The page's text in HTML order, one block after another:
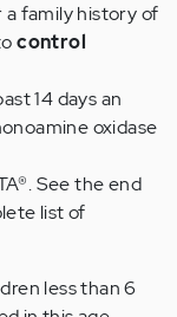
a family history of
control
14 days an
oxidase
See the end
list of
less than 6